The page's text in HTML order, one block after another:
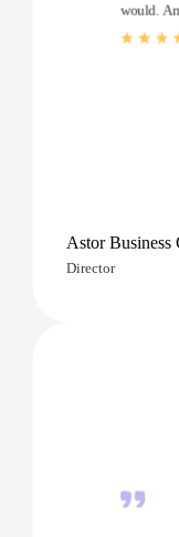
would.
Astor Business
Director